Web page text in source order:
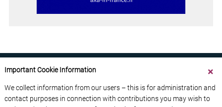
ABOUT US CONTACT US ADVERTISE YOUR BUSINESS
Important Cookie Information
We collect information from our users – this is for administration and
contact purposes in connection with contributions you may wish to